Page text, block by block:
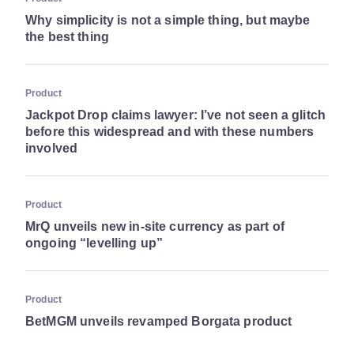
Why simplicity is not a simple thing, but maybe
the best thing
Product
Jackpot Drop claims lawyer: I’ve not seen a glitch
before this widespread and with these numbers
involved
Product
MrQ unveils new in-site ​currency as part of
ongoing “levelling up”
Product
BetMGM unveils revamped Borgata product